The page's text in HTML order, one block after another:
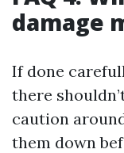
damage
If done
there
caution
them down